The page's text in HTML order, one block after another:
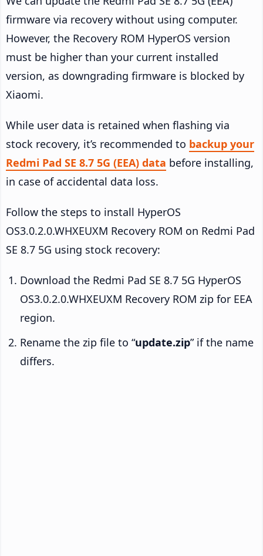
firmware via recovery without using computer.
However, the Recovery ROM HyperOS version
must be higher than your current installed
version, as downgrading firmware is blocked by
Xiaomi.
While user data is retained when flashing via
stock recovery, it’s recommended to backup your
Redmi Pad SE 8.7 5G (EEA) data before installing,
in case of accidental data loss.
Follow the steps to install HyperOS
OS3.0.2.0.WHXEUXM Recovery ROM on Redmi Pad
SE 8.7 5G using stock recovery:
Download the Redmi Pad SE 8.7 5G HyperOS
OS3.0.2.0.WHXEUXM Recovery ROM zip for EEA
region.
Rename the zip file to “update.zip” if the name
differs.